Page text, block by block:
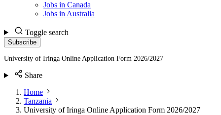
Jobs in Canada
Jobs in Australia
Toggle search
Subscribe
University of Iringa Online Application Form 2026/2027
Share
Home
Tanzania
University of Iringa Online Application Form 2026/2027